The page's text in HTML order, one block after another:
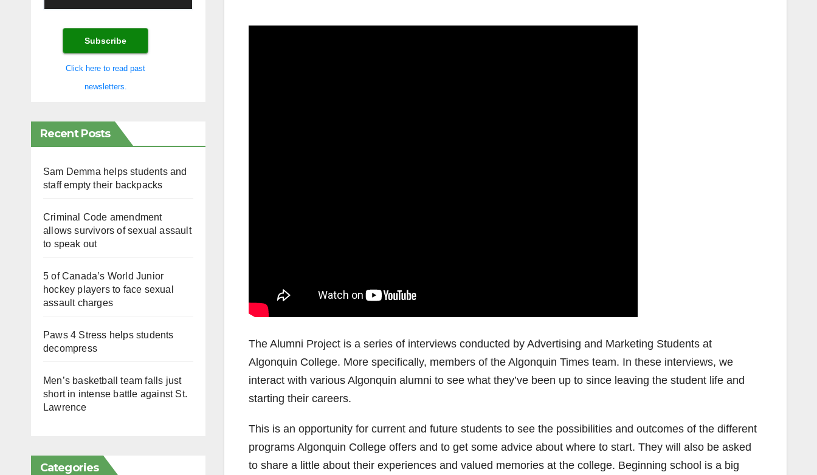
Click here to read past
newsletters.
Recent Posts
Sam Demma helps students and
staff empty their backpacks
Criminal Code amendment
allows survivors of sexual assault
to speak out
5 of Canada’s World Junior
hockey players to face sexual
assault charges
Paws 4 Stress helps students
decompress
Men’s basketball team falls just
short in intense battle against St.
Lawrence
Categories
The Alumni Project is a series of interviews conducted by Advertising and Marketing Students at
Algonquin College. More specifically, members of the Algonquin Times team. In these interviews, we
interact with various Algonquin alumni to see what they’ve been up to since leaving the student life and
starting their careers.
This is an opportunity for current and future students to see the possibilities and outcomes of the different
programs Algonquin College offers and to get some advice about where to start. They will also be asked
to share a little about their experiences and valued memories at the college. Beginning school is a big